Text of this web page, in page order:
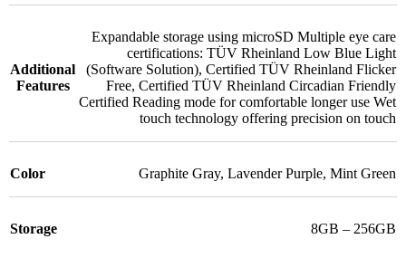
Additional
Features
Expandable storage using microSD Multiple eye care
certifications: TÜV Rheinland Low Blue Light
(Software Solution), Certified TÜV Rheinland Flicker
Free, Certified TÜV Rheinland Circadian Friendly
Certified Reading mode for comfortable longer use Wet
touch technology offering precision on touch
Color Graphite Gray, Lavender Purple, Mint Green
Storage 8GB – 256GB